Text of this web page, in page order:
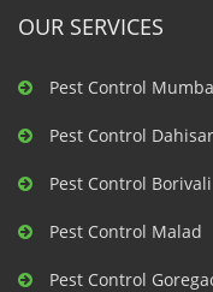
OUR SERVICES
Pest Control
Pest Control Dahisar
Pest Control Borivali
Pest Control Malad
Pest Control